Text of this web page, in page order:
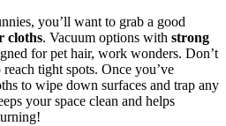
you’ll want to grab a good
cloths. Vacuum options with strong
for pet hair, work wonders. Don’t
reach tight spots. Once you’ve
to wipe down surfaces and trap any
your space clean and helps